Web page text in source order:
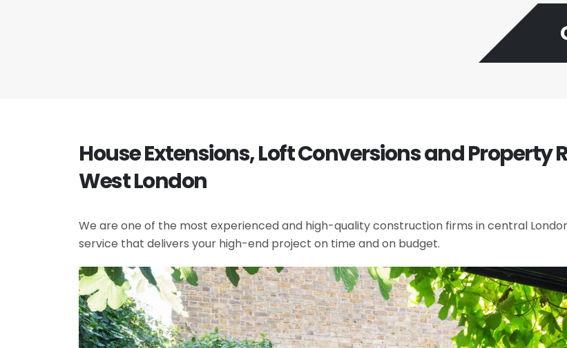
House Extensions, Loft Conversions and Property
West London
We are one of the most experienced and high-quality construction firms in central
service that delivers your high-end project on time and on budget.